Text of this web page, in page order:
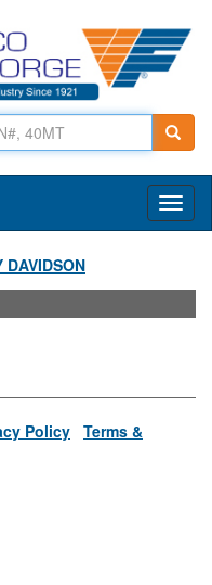
DAVIDSON
Policy
Terms &